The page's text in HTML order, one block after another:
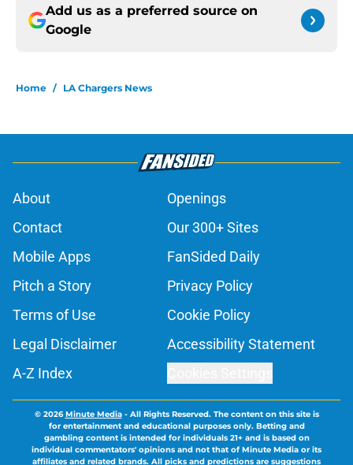
Add us as a preferred source on
Google
Home / LA Chargers News
About
Openings
Contact
Our 300+ Sites
Mobile Apps
FanSided Daily
Pitch a Story
Privacy Policy
Terms of Use
Cookie Policy
Legal Disclaimer
Accessibility Statement
A-Z Index
© 2026Minute Media- All Rights Reserved. The content on this site is
for entertainment and educational purposes only. Betting and
gambling content is intended for individuals 21+ and is based on
individual commentators' opinions and not that of Minute Media or its
affiliates and related brands. All picks and predictions are suggestions